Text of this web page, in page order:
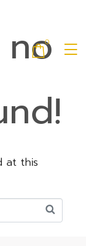
0
at this